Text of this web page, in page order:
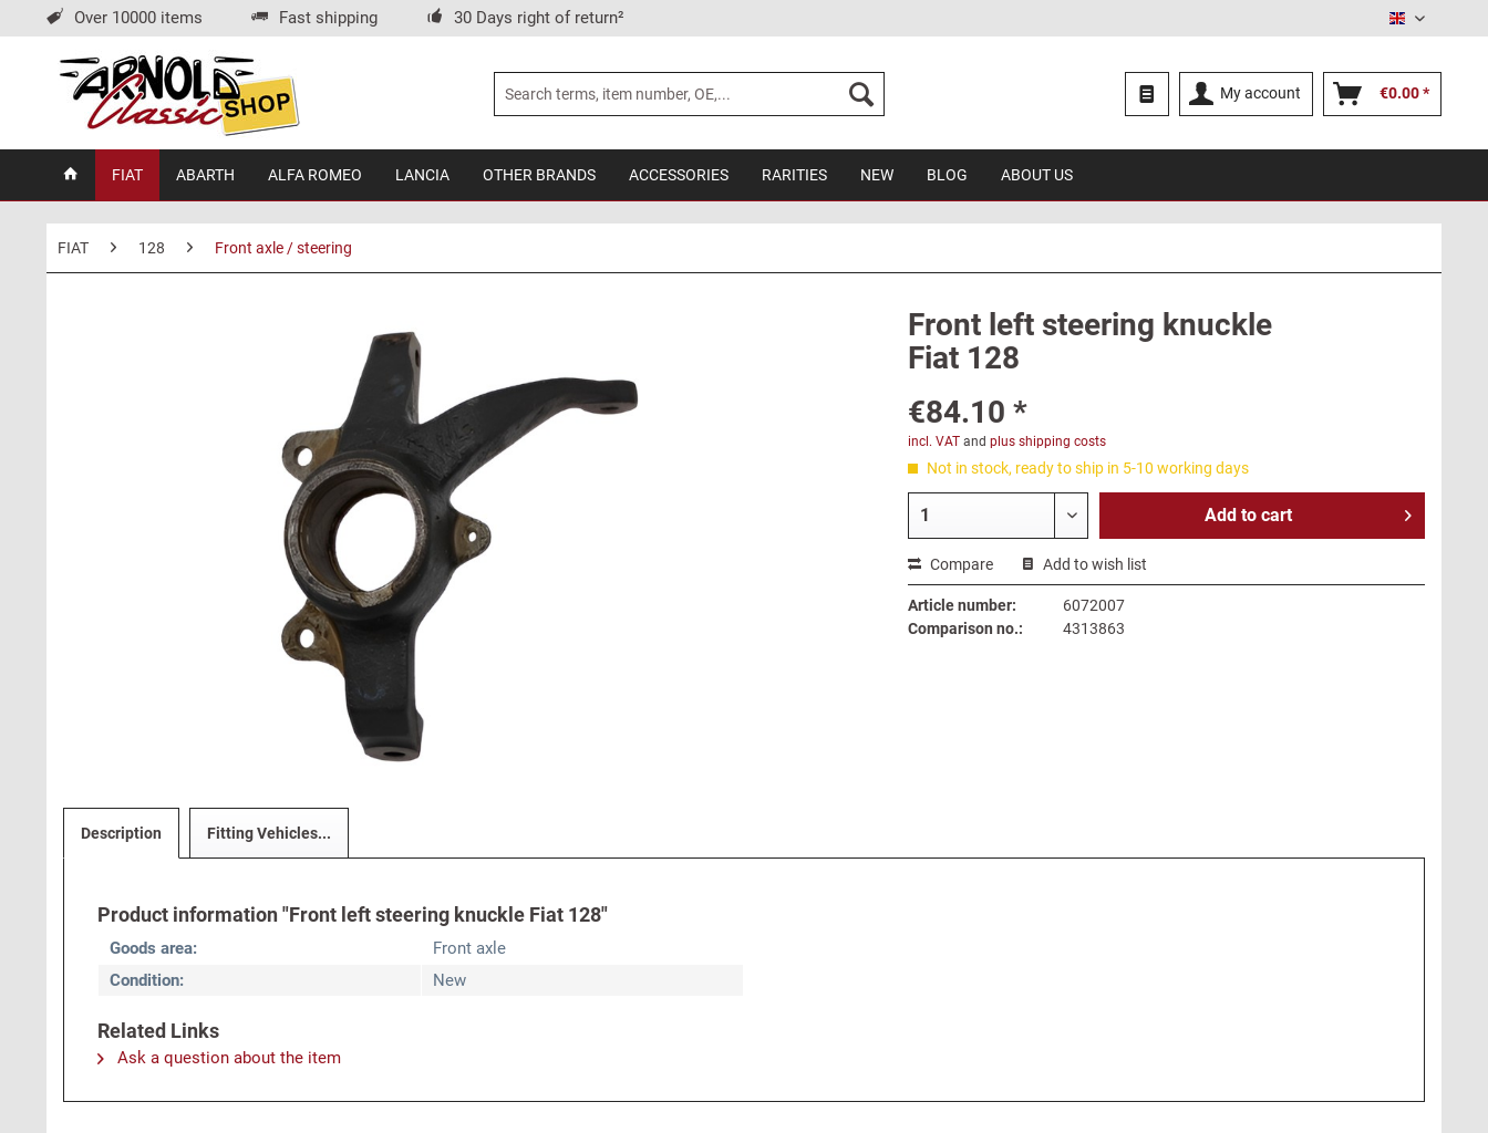
Over 10000 items Fast shipping 30 Days right of return² English
My account €0.00 *
FIAT ABARTH ALFA ROMEO LANCIA OTHER BRANDS ACCESSORIES RARITIES NEW BLOG ABOUT US
FIAT 128 Front axle / steering
Front left steering knuckle
Fiat 128
€84.10 *
incl. VATand plus shipping costs
Not in stock, ready to ship in 5-10 working days
Add to cart
Compare Add to wish list
Article number:
6072007
Comparison no.:
4313863
Description Fitting Vehicles...
Product information "Front left steering knuckle Fiat 128"
Goods area:
Front axle
Condition:
New
Related Links
Ask a question about the item